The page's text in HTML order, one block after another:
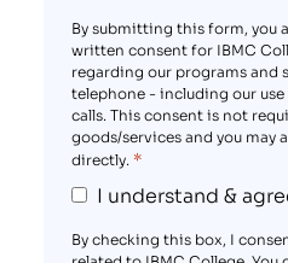
By submitting this form, you
written consent for IBMC
regarding our programs and
telephone - including our
calls. This consent is not
goods/services and you may
directly. *
I understand &
By checking this box, I